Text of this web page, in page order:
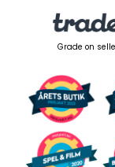
Grade on